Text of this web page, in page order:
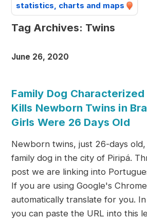
statistics, charts and maps
Tag Archives: Twins
June 26, 2020
Family Dog
Kills Newborn Twins in
Girls Were 26 Days Old
Newborn twins, just 26-days
family dog in the city of Piripá.
post we are linking into
If you are using Google's
automatically translate for you.
you can paste the URL into this